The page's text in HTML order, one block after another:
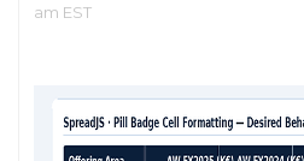
am EST